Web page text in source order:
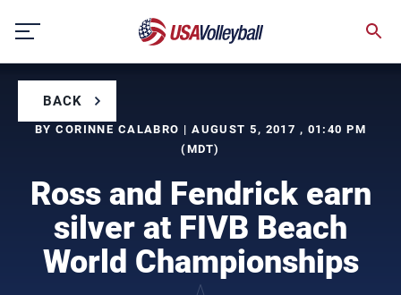
content
BACK
BY CORINNE CALABRO | AUGUST 5, 2017 , 01:40 PM
(MDT)
Ross and Fendrick earn
silver at FIVB Beach
World Championships